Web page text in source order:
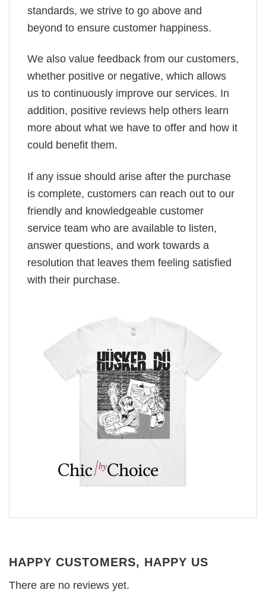
standards, we strive to go above and
beyond to ensure customer happiness.
We also value feedback from our customers,
whether positive or negative, which allows
us to continuously improve our services. In
addition, positive reviews help others learn
more about what we have to offer and how it
could benefit them.
If any issue should arise after the purchase
is complete, customers can reach out to our
friendly and knowledgeable customer
service team who are available to listen,
answer questions, and work towards a
resolution that leaves them feeling satisfied
with their purchase.
HAPPY CUSTOMERS, HAPPY US
There are no reviews yet.